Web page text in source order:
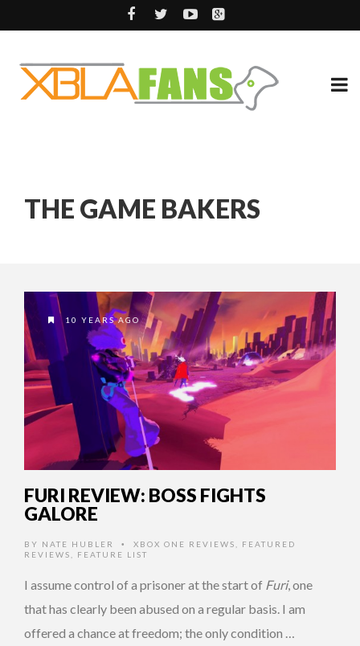
THE GAME BAKERS
10 YEARS AGO
FURI REVIEW: BOSS FIGHTS
GALORE
BY NATE HUBLER • XBOX ONE REVIEWS
FEATURED
REVIEWS
FEATURE LIST
I assume control of a prisoner at the start of Furi, one
that has clearly been abused on a regular basis. I am
offered a chance at freedom; the only condition …